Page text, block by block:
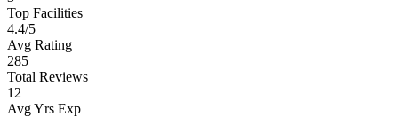
Top Facilities
4.4/5
Avg Rating
285
Total Reviews
12
Avg Yrs Exp